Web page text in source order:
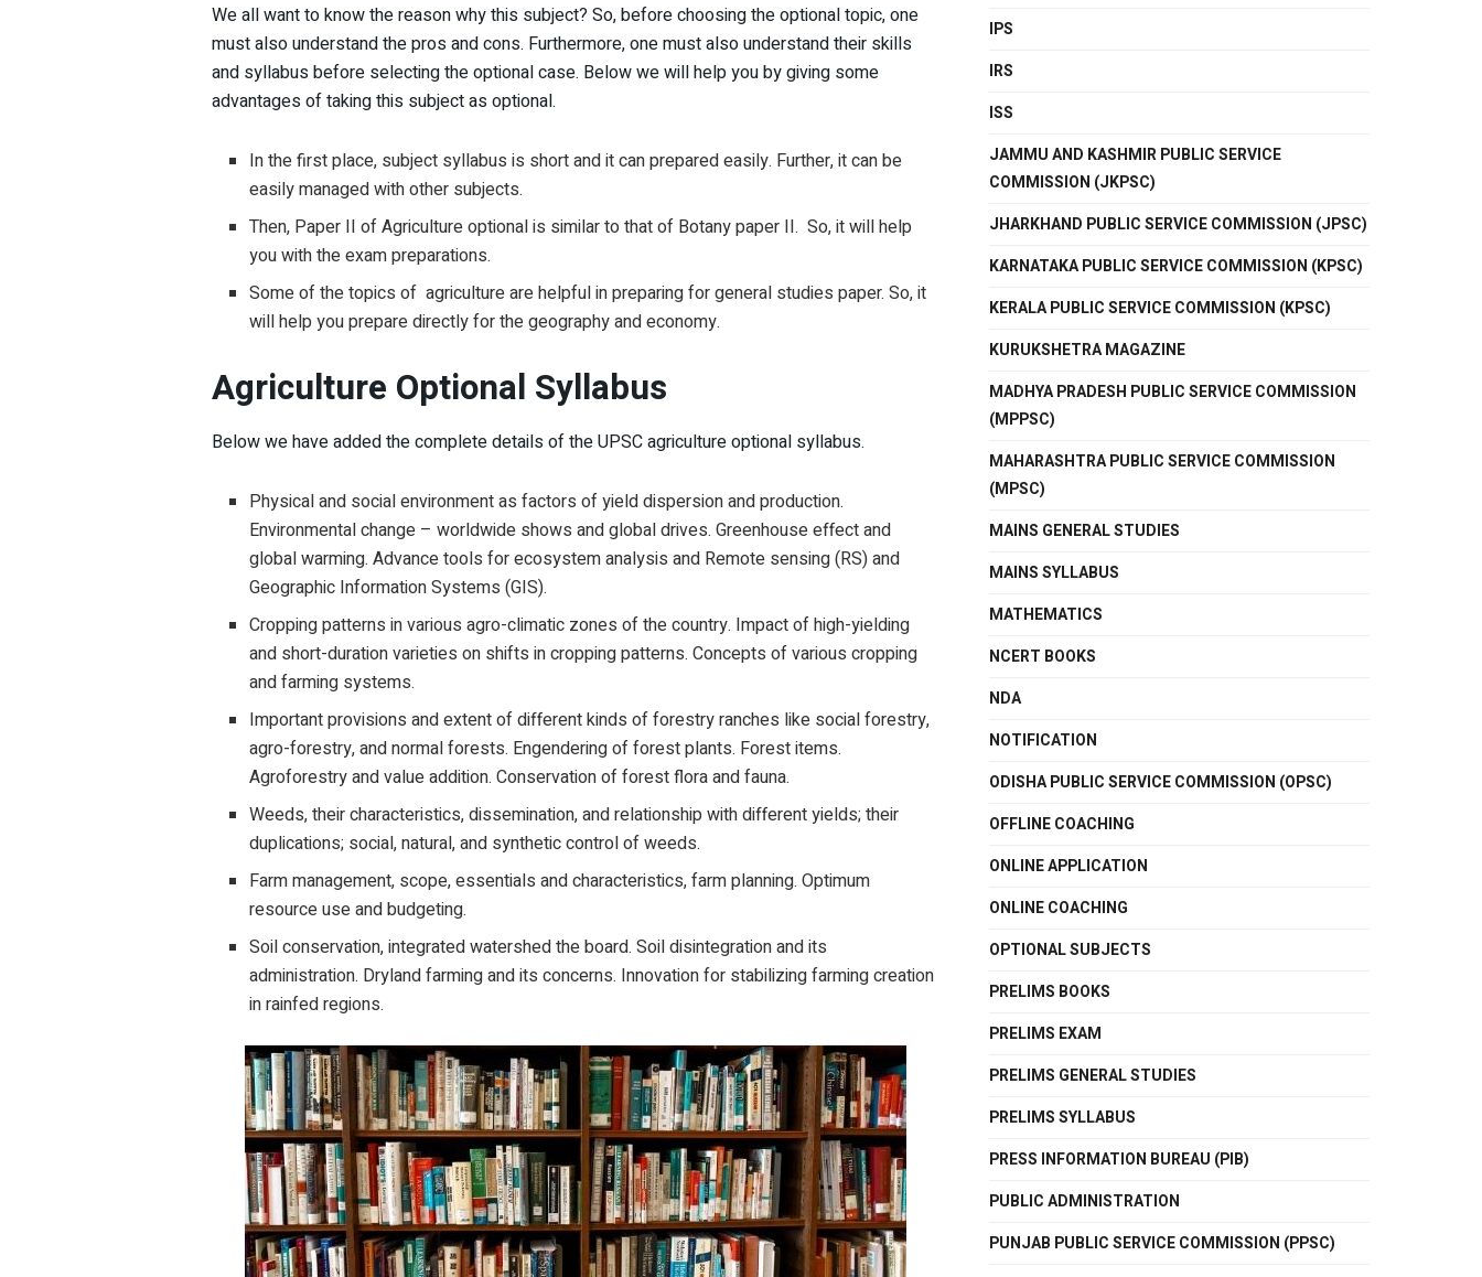
We all want to know the reason why this subject? So, before choosing the optional topic, one
must also understand the pros and cons. Furthermore, one must also understand their skills
and syllabus before selecting the optional case. Below we will help you by giving some
advantages of taking this subject as optional.
In the first place, subject syllabus is short and it can prepared easily. Further, it can be
easily managed with other subjects.
Then, Paper II of Agriculture optional is similar to that of Botany paper II. So, it will help
you with the exam preparations.
Some of the topics of agriculture are helpful in preparing for general studies paper. So, it
will help you prepare directly for the geography and economy.
Agriculture Optional Syllabus
Below we have added the complete details of the UPSC agriculture optional syllabus.
Physical and social environment as factors of yield dispersion and production.
Environmental change – worldwide shows and global drives. Greenhouse effect and
global warming. Advance tools for ecosystem analysis and Remote sensing (RS) and
Geographic Information Systems (GIS).
Cropping patterns in various agro-climatic zones of the country. Impact of high-yielding
and short-duration varieties on shifts in cropping patterns. Concepts of various cropping
and farming systems.
Important provisions and extent of different kinds of forestry ranches like social forestry,
agro-forestry, and normal forests. Engendering of forest plants. Forest items.
Agroforestry and value addition. Conservation of forest flora and fauna.
Weeds, their characteristics, dissemination, and relationship with different yields; their
duplications; social, natural, and synthetic control of weeds.
Farm management, scope, essentials and characteristics, farm planning. Optimum
resource use and budgeting.
Soil conservation, integrated watershed the board. Soil disintegration and its
administration. Dryland farming and its concerns. Innovation for stabilizing farming creation
in rainfed regions.
IPS
IRS
ISS
JAMMU AND KASHMIR PUBLIC SERVICE
COMMISSION (JKPSC)
JHARKHAND PUBLIC SERVICE COMMISSION (JPSC)
KARNATAKA PUBLIC SERVICE COMMISSION (KPSC)
KERALA PUBLIC SERVICE COMMISSION (KPSC)
KURUKSHETRA MAGAZINE
MADHYA PRADESH PUBLIC SERVICE COMMISSION
(MPPSC)
MAHARASHTRA PUBLIC SERVICE COMMISSION
(MPSC)
MAINS GENERAL STUDIES
MAINS SYLLABUS
MATHEMATICS
NCERT BOOKS
NDA
NOTIFICATION
ODISHA PUBLIC SERVICE COMMISSION (OPSC)
OFFLINE COACHING
ONLINE APPLICATION
ONLINE COACHING
OPTIONAL SUBJECTS
PRELIMS BOOKS
PRELIMS EXAM
PRELIMS GENERAL STUDIES
PRELIMS SYLLABUS
PRESS INFORMATION BUREAU (PIB)
PUBLIC ADMINISTRATION
PUNJAB PUBLIC SERVICE COMMISSION (PPSC)